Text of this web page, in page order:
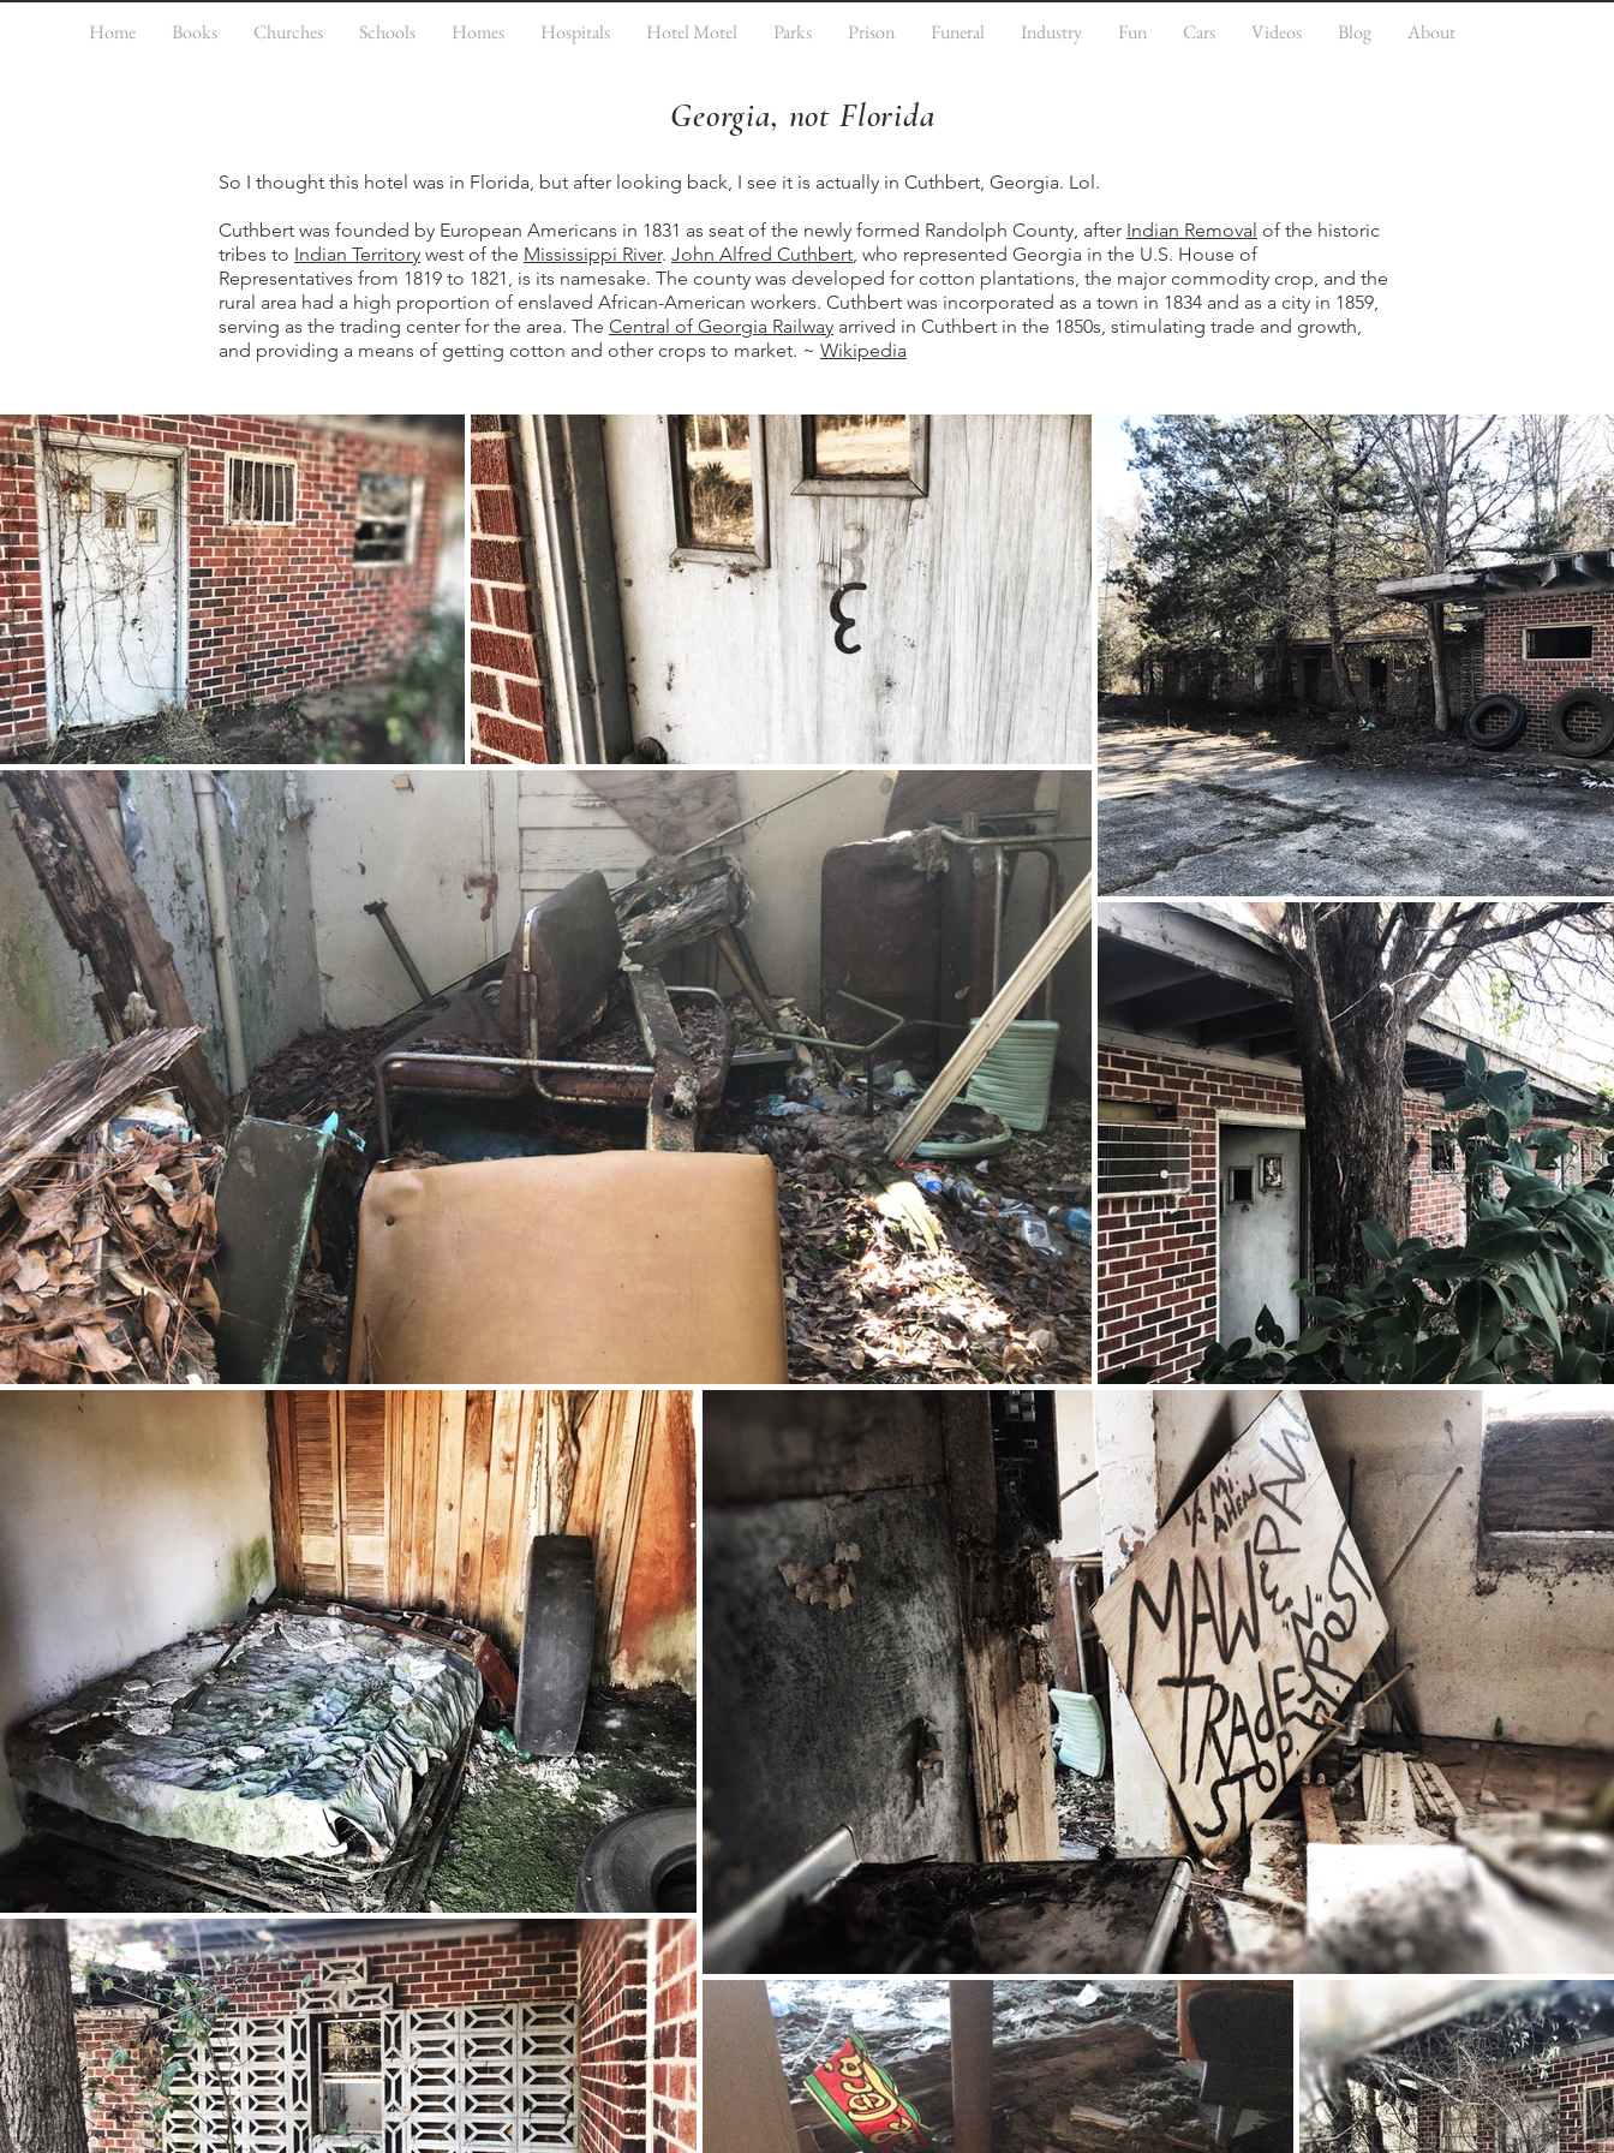
Home Books Churches Schools Homes Hospitals Hotel Motel Parks Prison Funeral Industry Fun Cars Videos Blog About
Georgia, not Florida
So I thought this hotel was in Florida, but after looking back, I see it is actually in Cuthbert, Georgia. Lol.
Cuthbert was founded by European Americans in 1831 as seat of the newly formed Randolph County, after Indian Removal of the historic
tribes to Indian Territory west of the Mississippi River. John Alfred Cuthbert, who represented Georgia in the U.S. House of
Representatives from 1819 to 1821, is its namesake. The county was developed for cotton plantations, the major commodity crop, and the
rural area had a high proportion of enslaved African-American workers. Cuthbert was incorporated as a town in 1834 and as a city in 1859,
serving as the trading center for the area. The Central of Georgia Railway arrived in Cuthbert in the 1850s, stimulating trade and growth,
and providing a means of getting cotton and other crops to market. ~ Wikipedia